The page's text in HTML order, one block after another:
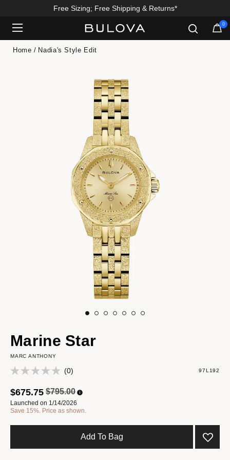
Free Sizing; Free Shipping & Returns*
0
Home Nadia's Style Edit
Marine Star
MARC ANTHONY
(0) 97L192
Price reduced from
$795.00to
$675.75
Launched on 1/14/2026
Save 15%. Price as shown.
Add To Bag
Added to Manage Wishlist